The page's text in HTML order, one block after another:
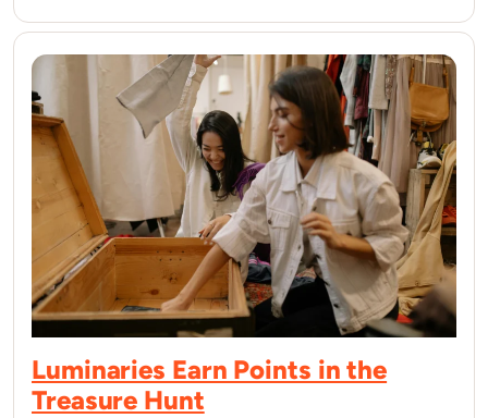
Luminaries Earn Points in the
Treasure Hunt